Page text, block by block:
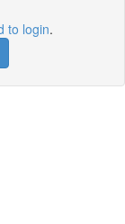
to login.